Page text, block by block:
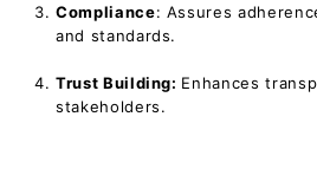
Compliance: Assures
and standards.
Trust Building: Enhances
stakeholders.